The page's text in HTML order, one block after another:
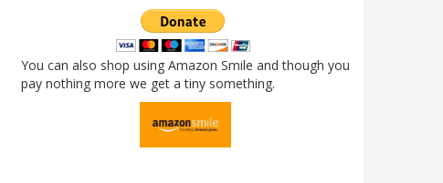
You can also shop using Amazon Smile and though you
pay nothing more we get a tiny something.